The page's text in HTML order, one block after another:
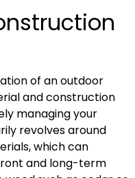
of an outdoor
and construction
managing your
revolves around
which can
and long-term